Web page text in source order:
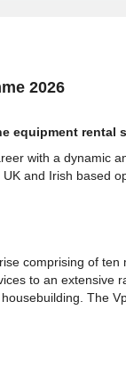
2026
equipment rental
with a dynamic
and Irish based
comprising of
to an extensive
The